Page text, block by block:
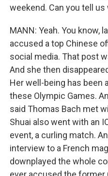
weekend. Can you tell
MANN: Yeah. You know,
accused a top Chinese
social media. That post
And she then
Her well-being has been
these Olympic Games.
said Thomas Bach met
Shuai also went with an
event, a curling match.
interview to a French
downplayed the whole